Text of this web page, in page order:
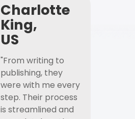
Charlotte
King,
US
"From writing to
publishing, they
were with me every
step. Their process
is streamlined and